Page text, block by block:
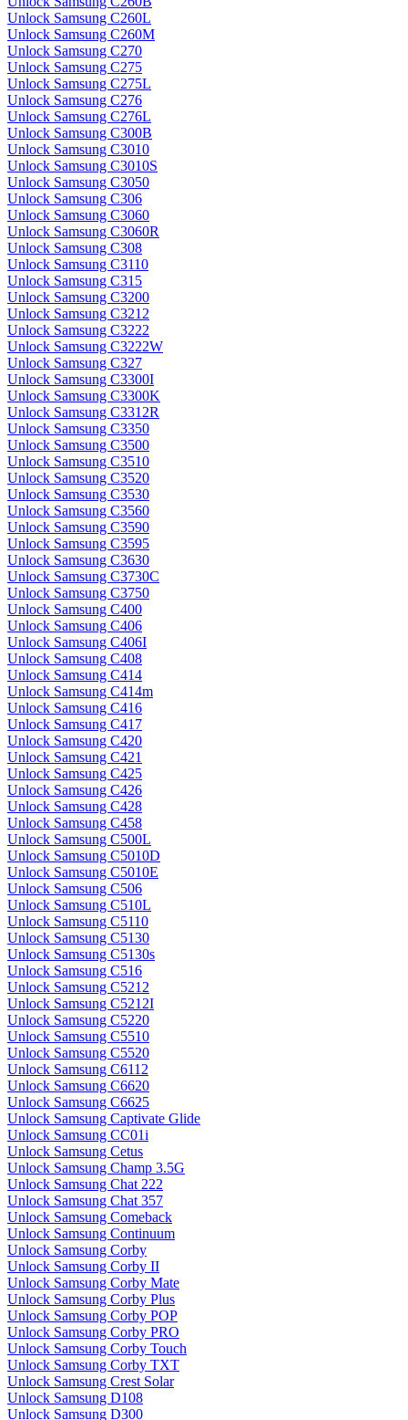
Unlock Samsung C260L
Unlock Samsung C260M
Unlock Samsung C270
Unlock Samsung C275
Unlock Samsung C275L
Unlock Samsung C276
Unlock Samsung C276L
Unlock Samsung C300B
Unlock Samsung C3010
Unlock Samsung C3010S
Unlock Samsung C3050
Unlock Samsung C306
Unlock Samsung C3060
Unlock Samsung C3060R
Unlock Samsung C308
Unlock Samsung C3110
Unlock Samsung C315
Unlock Samsung C3200
Unlock Samsung C3212
Unlock Samsung C3222
Unlock Samsung C3222W
Unlock Samsung C327
Unlock Samsung C3300I
Unlock Samsung C3300K
Unlock Samsung C3312R
Unlock Samsung C3350
Unlock Samsung C3500
Unlock Samsung C3510
Unlock Samsung C3520
Unlock Samsung C3530
Unlock Samsung C3560
Unlock Samsung C3590
Unlock Samsung C3595
Unlock Samsung C3630
Unlock Samsung C3730C
Unlock Samsung C3750
Unlock Samsung C400
Unlock Samsung C406
Unlock Samsung C406I
Unlock Samsung C408
Unlock Samsung C414
Unlock Samsung C414m
Unlock Samsung C416
Unlock Samsung C417
Unlock Samsung C420
Unlock Samsung C421
Unlock Samsung C425
Unlock Samsung C426
Unlock Samsung C428
Unlock Samsung C458
Unlock Samsung C500L
Unlock Samsung C5010D
Unlock Samsung C5010E
Unlock Samsung C506
Unlock Samsung C510L
Unlock Samsung C5110
Unlock Samsung C5130
Unlock Samsung C5130s
Unlock Samsung C516
Unlock Samsung C5212
Unlock Samsung C5212I
Unlock Samsung C5220
Unlock Samsung C5510
Unlock Samsung C5520
Unlock Samsung C6112
Unlock Samsung C6620
Unlock Samsung C6625
Unlock Samsung Captivate Glide
Unlock Samsung CC01i
Unlock Samsung Cetus
Unlock Samsung Champ 3.5G
Unlock Samsung Chat 222
Unlock Samsung Chat 357
Unlock Samsung Comeback
Unlock Samsung Continuum
Unlock Samsung Corby
Unlock Samsung Corby II
Unlock Samsung Corby Mate
Unlock Samsung Corby Plus
Unlock Samsung Corby POP
Unlock Samsung Corby PRO
Unlock Samsung Corby Touch
Unlock Samsung Corby TXT
Unlock Samsung Crest Solar
Unlock Samsung D108
Unlock Samsung D300